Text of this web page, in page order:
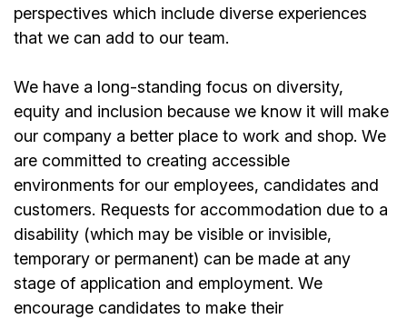
perspectives which include diverse experiences
that we can add to our team.
We have a long-standing focus on diversity,
equity and inclusion because we know it will make
our company a better place to work and shop. We
are committed to creating accessible
environments for our employees, candidates and
customers. Requests for accommodation due to a
disability (which may be visible or invisible,
temporary or permanent) can be made at any
stage of application and employment. We
encourage candidates to make their